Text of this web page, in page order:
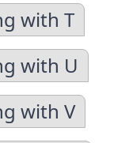
with T
with U
with V